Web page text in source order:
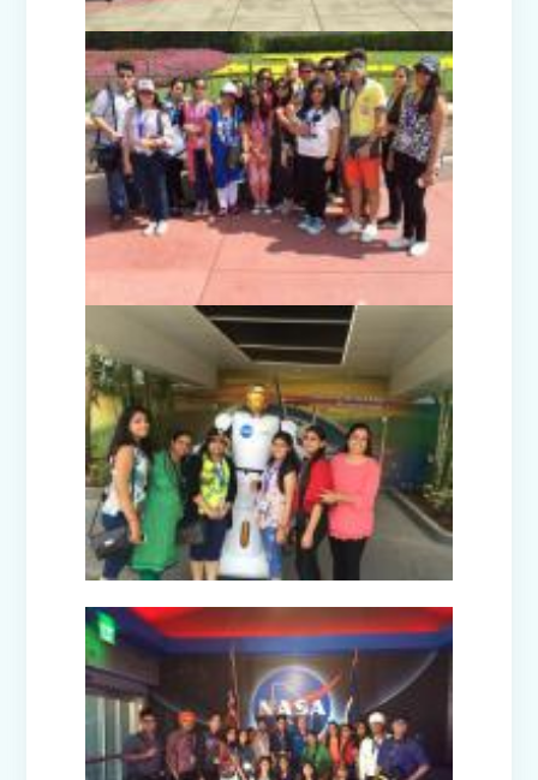
Symphony of Seasons - Class
Presentation (Nursery C & D)
The Wellness Way - Class Presentation
(Nursery A & C)
Disaster Management Mock Drill
Conducted in School
Picnic to National Rail Museum (Nur-
Prep)
Capacity Building Programme -
among Students
Winter Carnival – Junior Branch